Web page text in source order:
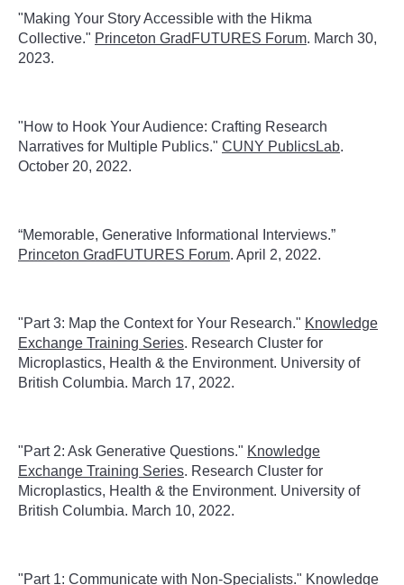
"Making Your Story Accessible with the Hikma
Collective." Princeton GradFUTURES Forum. March 30,
2023.
"How to Hook Your Audience: Crafting Research
Narratives for Multiple Publics." CUNY PublicsLab.
October 20, 2022.
“Memorable, Generative Informational Interviews.”
Princeton GradFUTURES Forum. April 2, 2022.
"Part 3: Map the Context for Your Research." Knowledge
Exchange Training Series. Research Cluster for
Microplastics, Health & the Environment. University of
British Columbia. March 17, 2022.
"Part 2: Ask Generative Questions." Knowledge
Exchange Training Series. Research Cluster for
Microplastics, Health & the Environment. University of
British Columbia. March 10, 2022.
"Part 1: Communicate with Non-Specialists." Knowledge